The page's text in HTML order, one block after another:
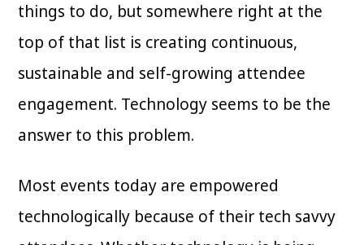
things to do, but somewhere right at the
top of that list is creating continuous,
sustainable and self-growing attendee
engagement. Technology seems to be the
answer to this problem.
Most events today are empowered
technologically because of their tech savvy